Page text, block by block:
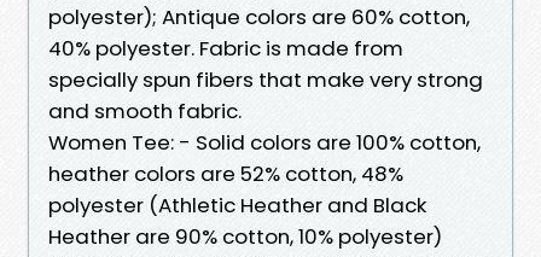
polyester); Antique colors are 60% cotton,
40% polyester. Fabric is made from
specially spun fibers that make very strong
and smooth fabric.
Women Tee: - Solid colors are 100% cotton,
heather colors are 52% cotton, 48%
polyester (Athletic Heather and Black
Heather are 90% cotton, 10% polyester)